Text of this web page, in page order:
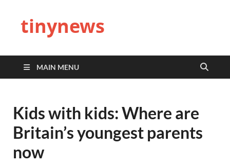
tinynews
MAIN MENU
Kids with kids: Where are
Britain’s youngest parents
now